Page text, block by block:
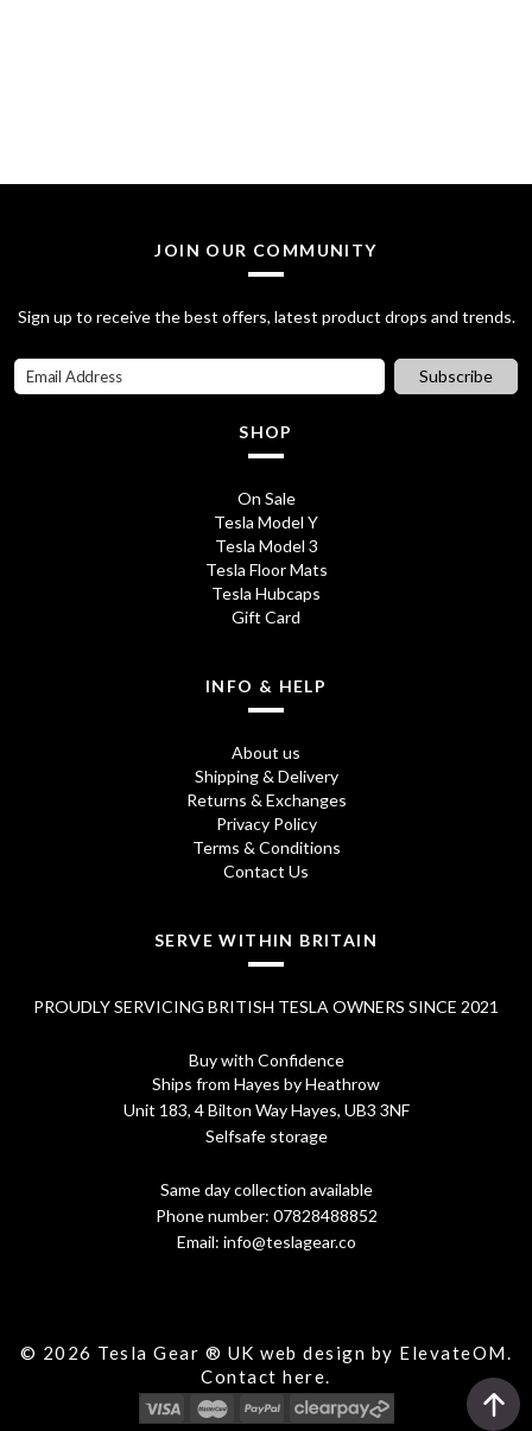
n
e
:
g
1
.
5
JOIN OUR COMMUNITY
Sign up to receive the best offers, latest product drops and trends.
Subscribe
SHOP
On Sale
Tesla Model Y
Tesla Model 3
Tesla Floor Mats
Tesla Hubcaps
Gift Card
INFO & HELP
About us
Shipping & Delivery
Returns & Exchanges
Privacy Policy
Terms & Conditions
Contact Us
SERVE WITHIN BRITAIN
PROUDLY SERVICING BRITISH TESLA OWNERS SINCE 2021
Buy with Confidence
Ships from Hayes by Heathrow
Unit 183, 4 Bilton Way Hayes, UB3 3NF
Selfsafe storage
Same day collection available
Phone number: 07828488852
Email: info@teslagear.co
© 2026 Tesla Gear ® UK web design by ElevateOM.
Contact here.